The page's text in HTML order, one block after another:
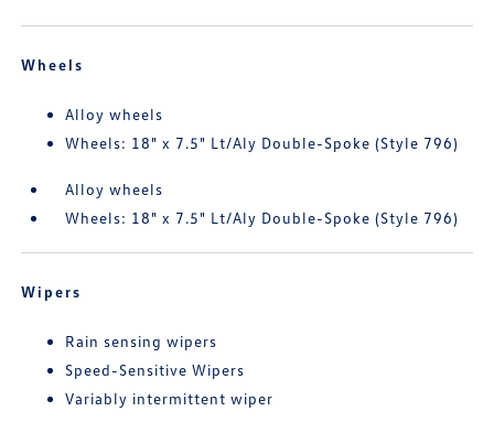
Wheels
Alloy wheels
Wheels: 18" x 7.5" Lt/Aly Double-Spoke (Style 796)
Alloy wheels
Wheels: 18" x 7.5" Lt/Aly Double-Spoke (Style 796)
Wipers
Rain sensing wipers
Speed-Sensitive Wipers
Variably intermittent wiper